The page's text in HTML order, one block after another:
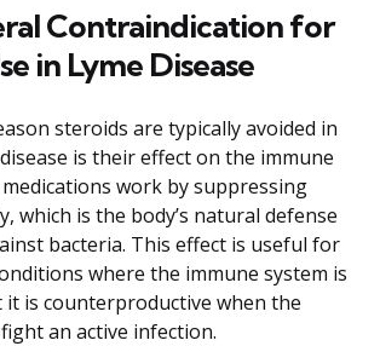
Contraindication for
in Lyme Disease
steroids are typically avoided in
is their effect on the immune
work by suppressing
which is the body’s natural defense
bacteria. This effect is useful for
where the immune system is
it is counterproductive when the
an active infection.